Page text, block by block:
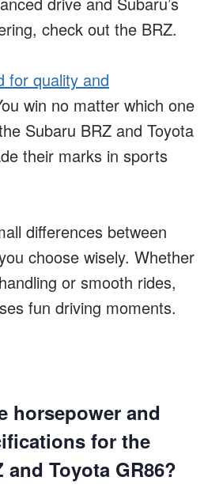
check out the BRZ.
for quality and
win no matter which one
Subaru BRZ and Toyota
their marks in sports
differences between
choose wisely. Whether
or smooth rides,
fun driving moments.
horsepower and
for the
and Toyota GR86?